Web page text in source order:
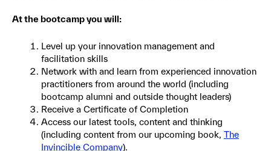
At the bootcamp you will:
Level up your innovation management and
facilitation skills
Network with and learn from experienced innovation
practitioners from around the world (including
bootcamp alumni and outside thought leaders)
Receive a Certificate of Completion
Access our latest tools, content and thinking
(including content from our upcoming book, The
Invincible Company).